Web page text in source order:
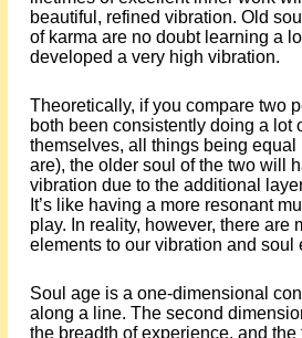
beautiful, refined vibration. Old
of karma are no doubt learning a
developed a very high vibration.
Theoretically, if you compare two
both been consistently doing a lot
themselves, all things being equal
are), the older soul of the two will
vibration due to the additional
It’s like having a more resonant
play. In reality, however, there are
elements to our vibration and soul
Soul age is a one-dimensional
along a line. The second
the breadth of experience, and the